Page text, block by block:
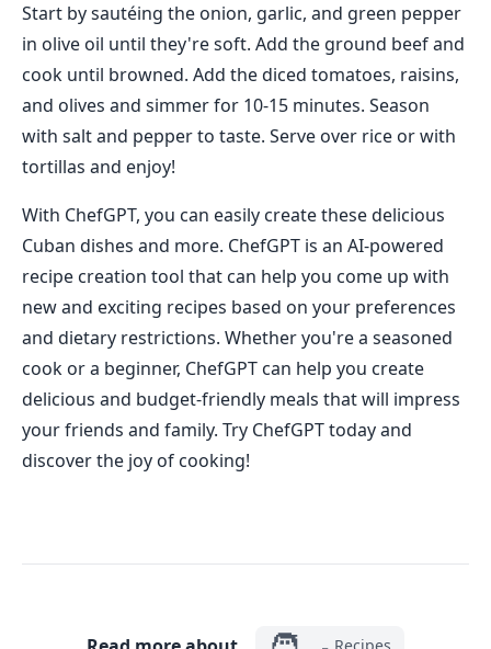
Start by sautéing the onion, garlic, and green pepper
in olive oil until they're soft. Add the ground beef and
cook until browned. Add the diced tomatoes, raisins,
and olives and simmer for 10-15 minutes. Season
with salt and pepper to taste. Serve over rice or with
tortillas and enjoy!
With ChefGPT, you can easily create these delicious
Cuban dishes and more. ChefGPT is an AI-powered
recipe creation tool that can help you come up with
new and exciting recipes based on your preferences
and dietary restrictions. Whether you're a seasoned
cook or a beginner, ChefGPT can help you create
delicious and budget-friendly meals that will impress
your friends and family. Try ChefGPT today and
discover the joy of cooking!